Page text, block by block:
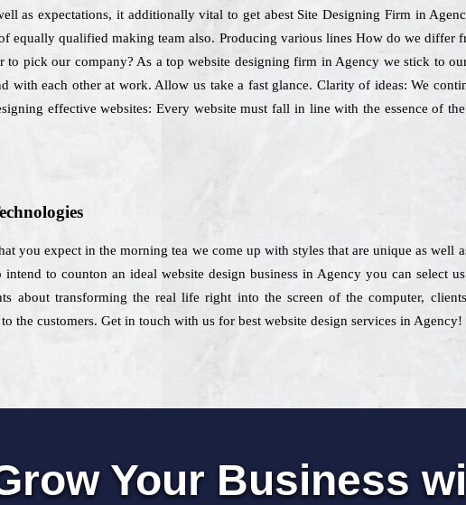
as expectations, it additionally vital to get abest Site Designing Firm in
equally qualified making team also. Producing various lines How do we differ
to pick our company? As a top website designing firm in Agency we stick to
with each other at work. Allow us take a fast glance. Clarity of ideas: We
effective websites: Every website must fall in line with the essence of
you expect in the morning tea we come up with styles that are unique as well
to counton an ideal website design business in Agency you can select
about transforming the real life right into the screen of the computer,
the customers. Get in touch with us for best website design services in Agency!
Your Business